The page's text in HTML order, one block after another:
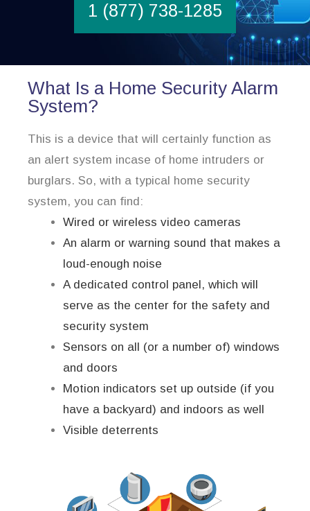
1 (877) 738-1285
What Is a Home Security Alarm
System?
This is a device that will certainly function as
an alert system incase of home intruders or
burglars. So, with a typical home security
system, you can find:
Wired or wireless video cameras
An alarm or warning sound that makes a
loud-enough noise
A dedicated control panel, which will
serve as the center for the safety and
security system
Sensors on all (or a number of) windows
and doors
Motion indicators set up outside (if you
have a backyard) and indoors as well
Visible deterrents